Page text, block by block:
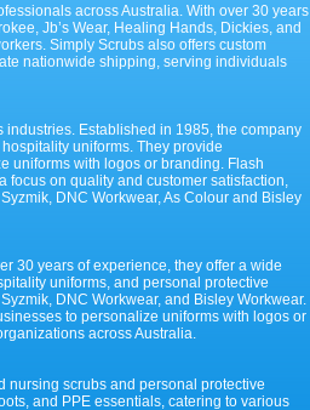
across Australia. With over 30 years
Jb’s Wear, Healing Hands, Dickies, and
Simply Scrubs also offers custom
nationwide shipping, serving individuals
Established in 1985, the company
uniforms. They provide
uniforms with logos or branding. Flash
on quality and customer satisfaction,
DNC Workwear, As Colour and Bisley
30 years of experience, they offer a wide
uniforms, and personal protective
DNC Workwear, and Bisley Workwear.
to personalize uniforms with logos or
across Australia.
nursing scrubs and personal protective
and PPE essentials, catering to various